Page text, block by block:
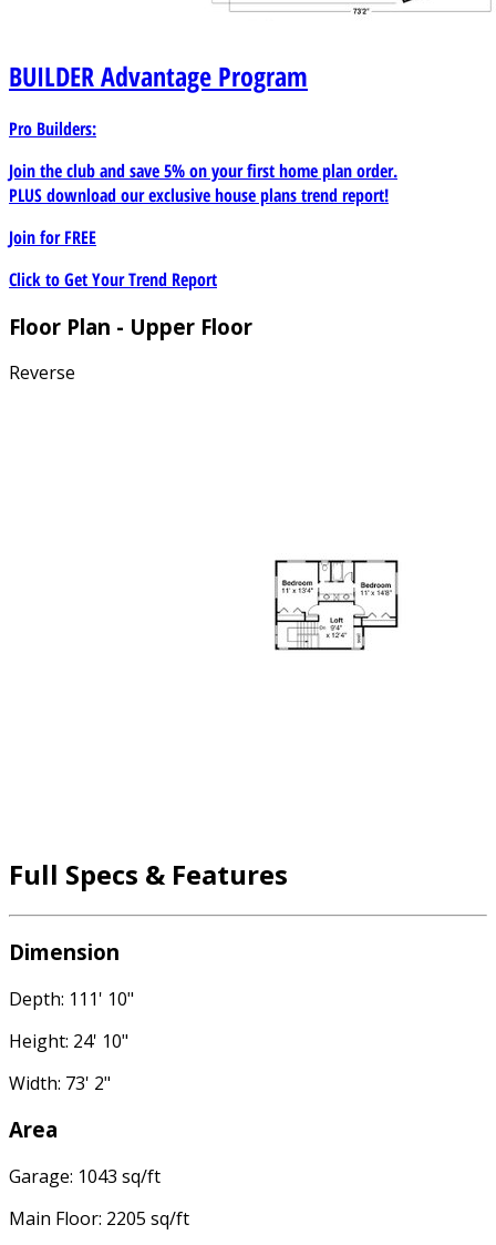
BUILDERAdvantage Program
Pro Builders:
Join the club and save 5% on your first home plan order.
PLUS download our exclusive house plans trend report!
Join forFREE
Click to Get Your Trend Report
Floor Plan - Upper Floor
Reverse
Full Specs & Features
Dimension
Depth: 111' 10"
Height: 24' 10"
Width: 73' 2"
Area
Garage: 1043 sq/ft
Main Floor: 2205 sq/ft